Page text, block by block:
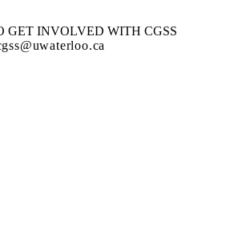
GET INVOLVED WITH CGSS